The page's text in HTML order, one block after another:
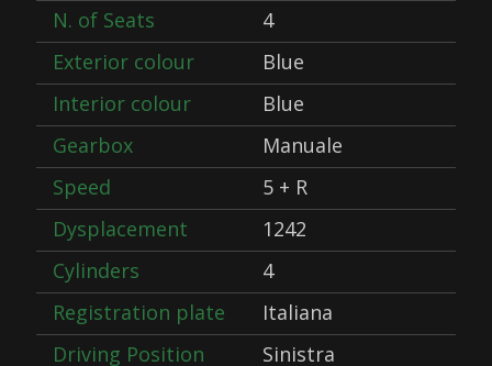
N. of Seats
4
Exterior colour
Blue
Interior colour
Blue
Gearbox
Manuale
Speed
5 + R
Dysplacement
1242
Cylinders
4
Registration plate
Italiana
Driving Position
Sinistra